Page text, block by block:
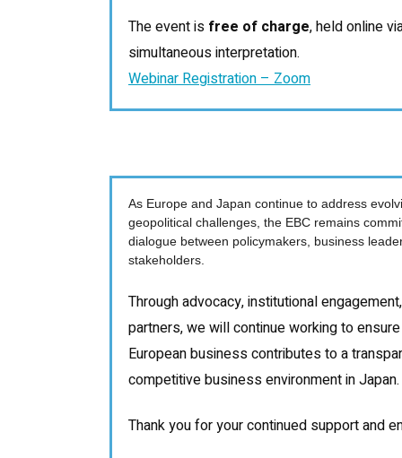
The event is free of charge, held online
simultaneous interpretation.
Webinar Registration – Zoom
As Europe and Japan continue to address
geopolitical challenges, the EBC remains
dialogue between policymakers, business
stakeholders.
Through advocacy, institutional
partners, we will continue working to
European business contributes to a
competitive business environment in Japan.
Thank you for your continued support and